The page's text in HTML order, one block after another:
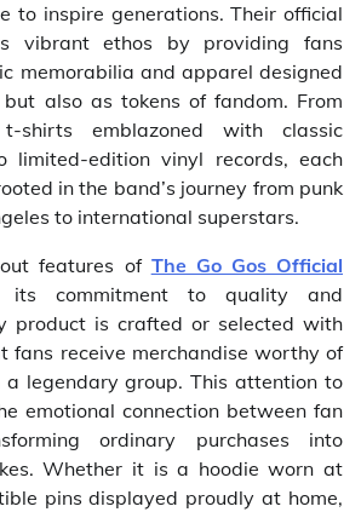
to inspire generations. Their official
vibrant ethos by providing fans
memorabilia and apparel designed
also as tokens of fandom. From
t-shirts emblazoned with classic
limited-edition vinyl records, each
in the band’s journey from punk
to international superstars.
features of The Go Gos Official
commitment to quality and
product is crafted or selected with
fans receive merchandise worthy of
a legendary group. This attention to
emotional connection between fan
ordinary purchases into
Whether it is a hoodie worn at
pins displayed proudly at home,